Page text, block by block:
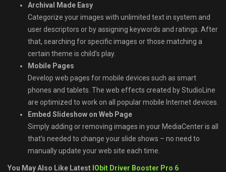
Archival Made Easy
Categorize your images with unlimited text in system and
user descriptors or by assigning keywords and ratings. After
that, searching for specific images or those matching a
certain theme is child’s play.
Mobile Pages
Develop web pages for mobile devices such as smart
phones and tablets. The web effects created by StudioLine
are optimized to work on all popular mobile Internet devices.
Embed Slideshow on Web Page
Simply adding or removing images in your MediaCenter is all
that’s needed to change your slide shows – no need to
manually update your web site each time.
You May Also Like Latest IObit Driver Booster Pro 6